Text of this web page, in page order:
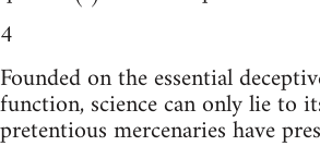
4
Founded on the essential
function, science can only lie to
pretentious mercenaries have